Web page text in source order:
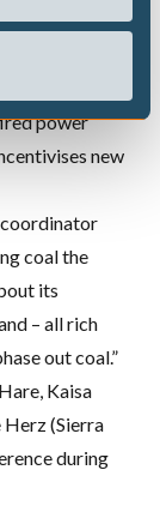
only will this
it
power
new
coal the
its
– all rich
out coal.”
Kaisa
Herz (Sierra
during